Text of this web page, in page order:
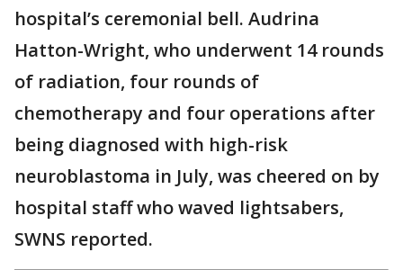
hospital’s ceremonial bell. Audrina
Hatton-Wright, who underwent 14 rounds
of radiation, four rounds of
chemotherapy and four operations after
being diagnosed with high-risk
neuroblastoma in July, was cheered on by
hospital staff who waved lightsabers,
SWNS reported.